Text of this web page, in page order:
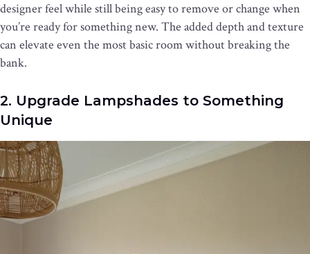
designer feel while still being easy to remove or change when
you’re ready for something new. The added depth and texture
can elevate even the most basic room without breaking the
bank.
2. Upgrade Lampshades to Something
Unique